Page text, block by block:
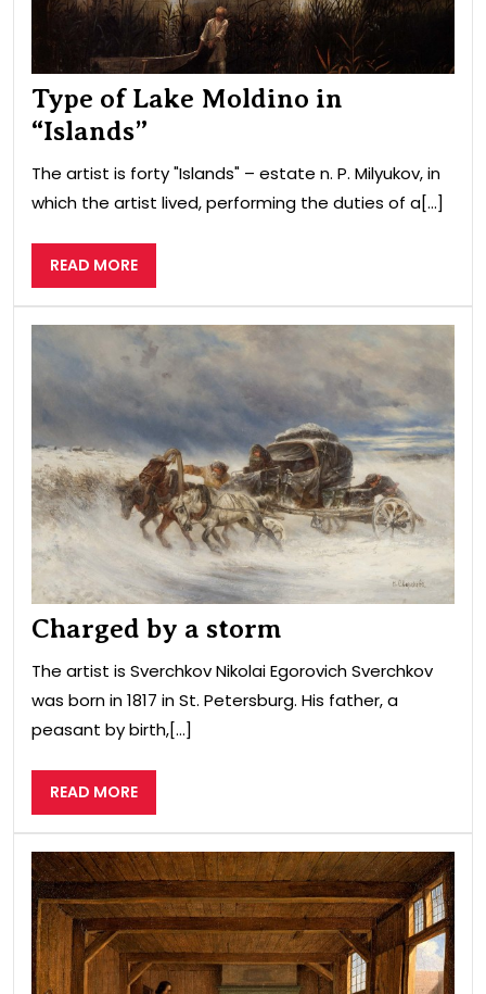
Type of Lake Moldino in
“Islands”
The artist is forty "Islands" – estate n. P. Milyukov, in
which the artist lived, performing the duties of a[...]
READ MOREREAD
MORE
Charged by a storm
The artist is Sverchkov Nikolai Egorovich Sverchkov
was born in 1817 in St. Petersburg. His father, a
peasant by birth,[...]
READ MOREREAD
MORE
in
his
in